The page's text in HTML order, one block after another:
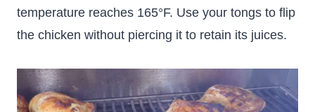
temperature reaches 165°F. Use your tongs to flip
the chicken without piercing it to retain its juices.